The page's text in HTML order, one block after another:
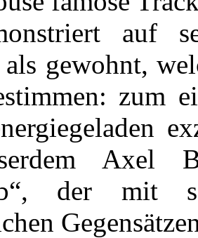
auf
gewohnt,
zum
Axel
der mit